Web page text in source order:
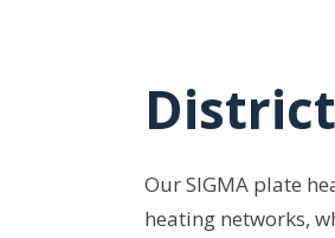
Our SIGMA plate
heating networks,